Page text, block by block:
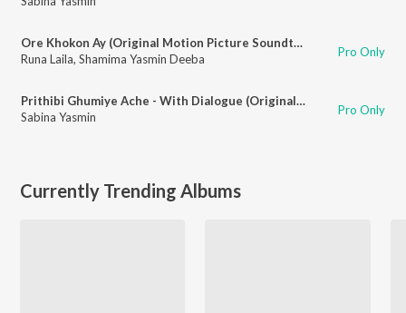
Ore Khokon Ay (Original Motion Picture Soundtrack)
Runa Laila, Shamima Yasmin Deeba Pro Only
Prithibi Ghumiye Ache - With Dialogue (Original Motion Picture Soundtrack)
Sabina Yasmin
Pro Only
Currently Trending Albums